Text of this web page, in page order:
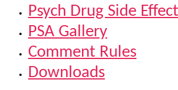
Psych Drug Side
PSA Gallery
Comment Rules
Downloads